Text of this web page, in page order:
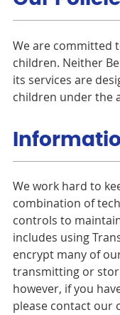
We are committed
children. Neither
its services are
children under the
We work hard to
combination of
controls to
includes using
encrypt many of
transmitting or
however, if you
please contact our